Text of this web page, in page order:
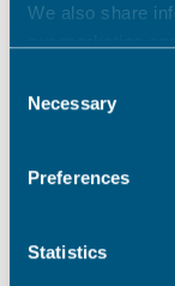
We also share
they’ve
Selection
Necessary
Preferences
Statistics
Herne Bay
Ramsgate